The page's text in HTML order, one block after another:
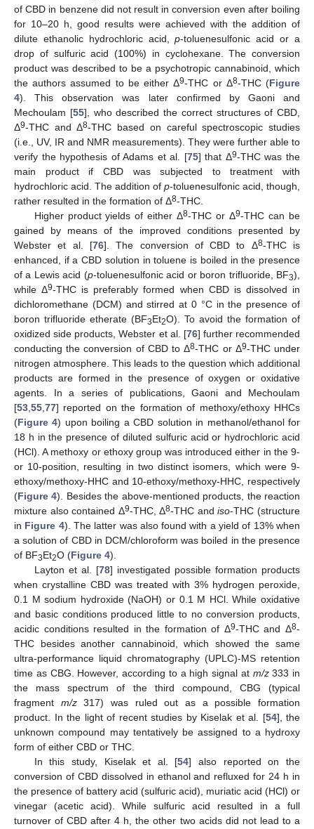
of CBD in benzene did not result in conversion even after boiling
for 10–20 h, good results were achieved with the addition of
dilute ethanolic hydrochloric acid,p-toluenesulfonic acid or a
drop of sulfuric acid (100%) in cyclohexane. The conversion
product was described to be a psychotropic cannabinoid, which
the authors assumed to be either Δ9-THC or Δ8-THC (Figure
4). This observation was later confirmed by Gaoni and
Mechoulam [55], who described the correct structures of CBD,
Δ9-THC and Δ8-THC based on careful spectroscopic studies
(i.e., UV, IR and NMR measurements). They were further able to
verify the hypothesis of Adams et al. [75] that Δ9-THC was the
main product if CBD was subjected to treatment with
hydrochloric acid. The addition of p-toluenesulfonic acid, though,
rather resulted in the formation of Δ8-THC.
Higher product yields of either Δ8-THC or Δ9-THC can be
gained by means of the improved conditions presented by
Webster et al. [76]. The conversion of CBD to Δ8-THC is
enhanced, if a CBD solution in toluene is boiled in the presence
of a Lewis acid (p-toluenesulfonic acid or boron trifluoride, BF3),
while Δ9-THC is preferably formed when CBD is dissolved in
dichloromethane (DCM) and stirred at 0 °C in the presence of
boron trifluoride etherate (BF3Et2O). To avoid the formation of
oxidized side products, Webster et al. [76] further recommended
conducting the conversion of CBD to Δ8-THC or Δ9-THC under
nitrogen atmosphere. This leads to the question which additional
products are formed in the presence of oxygen or oxidative
agents. In a series of publications, Gaoni and Mechoulam
[53 55 77] reported on the formation of methoxy/ethoxy HHCs
(Figure 4) upon boiling a CBD solution in methanol/ethanol for
18 h in the presence of diluted sulfuric acid or hydrochloric acid
(HCl). A methoxy or ethoxy group was introduced either in the 9-
or 10-position, resulting in two distinct isomers, which were 9-
ethoxy/methoxy-HHC and 10-ethoxy/methoxy-HHC, respectively
(Figure 4). Besides the above-mentioned products, the reaction
mixture also contained Δ9-THC, Δ8-THC andiso-THC (structure
in Figure 4). The latter was also found with a yield of 13% when
a solution of CBD in DCM/chloroform was boiled in the presence
of BF3Et2O (Figure 4).
Layton et al. [78] investigated possible formation products
when crystalline CBD was treated with 3% hydrogen peroxide,
0.1 M sodium hydroxide (NaOH) or 0.1 M HCl. While oxidative
and basic conditions produced little to no conversion products,
acidic conditions resulted in the formation of Δ9-THC and Δ8-
THC besides another cannabinoid, which showed the same
ultra-performance liquid chromatography (UPLC)-MS retention
time as CBG. However, according to a high signal at m/z333 in
the mass spectrum of the third compound, CBG (typical
fragment m/z317) was ruled out as a possible formation
product. In the light of recent studies by Kiselak et al. [54], the
unknown compound may tentatively be assigned to a hydroxy
form of either CBD or THC.
In this study, Kiselak et al. [54] also reported on the
conversion of CBD dissolved in ethanol and refluxed for 24 h in
the presence of battery acid (sulfuric acid), muriatic acid (HCl) or
vinegar (acetic acid). While sulfuric acid resulted in a full
turnover of CBD after 4 h, the other two acids did not lead to a